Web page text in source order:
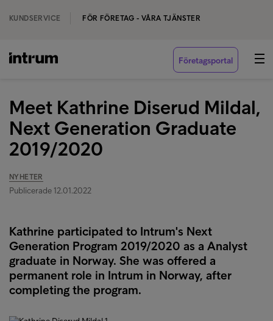
KUNDSERVICE FÖR FÖRETAG - VÅRA TJÄNSTER
Företagsportal
Meet Kathrine Diserud Mildal,
Next Generation Graduate
2019/2020
NYHETER
Publicerade 12.01.2022
Kathrine participated to Intrum's Next
Generation Program 2019/2020 as a Analyst
graduate in Norway. She was offered a
permanent role in Intrum in Norway, after
completing the program.